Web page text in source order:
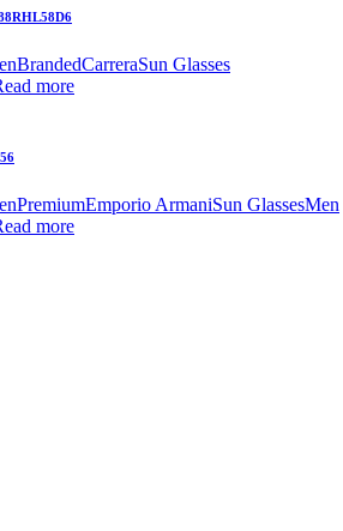
BrandedCarreraSun Glasses
more
PremiumEmporio ArmaniSun GlassesMen
more